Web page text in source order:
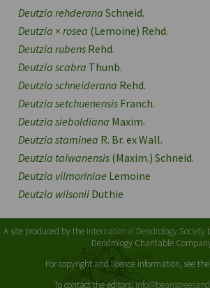
Deutzia rehderana Schneid.
Deutzia × rosea (Lemoine) Rehd.
Deutzia rubens Rehd.
Deutzia scabra Thunb.
Deutzia schneiderana Rehd.
Deutzia setchuenensis Franch.
Deutzia sieboldiana Maxim.
Deutzia staminea R. Br. ex Wall.
Deutzia taiwanensis (Maxim.) Schneid.
Deutzia vilmoriniae Lemoine
Deutzia wilsonii Duthie
A site produced by the International Dendrology Society
Dendrology Charitable
For copyright and licence information, see the
To contact the editors: